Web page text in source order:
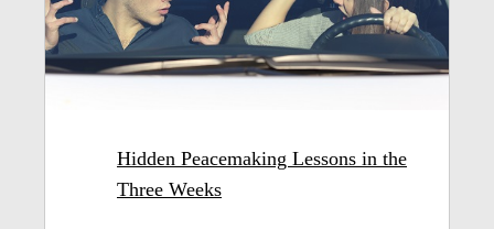
Hidden Peacemaking Lessons in the
Three Weeks